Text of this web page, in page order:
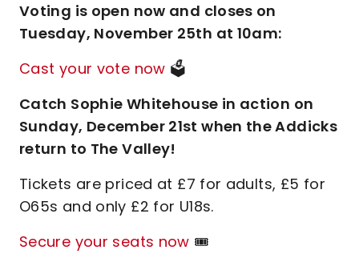
Voting is open now and closes on
Tuesday, November 25th at 10am:
Cast your vote now 🗳️
Catch Sophie Whitehouse in action on
Sunday, December 21st when the Addicks
return to The Valley!
Tickets are priced at £7 for adults, £5 for
O65s and only £2 for U18s.
Secure your seats now 🎟️